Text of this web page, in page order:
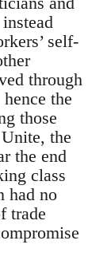
self-
through
the
those
the
the end
class
had no
trade